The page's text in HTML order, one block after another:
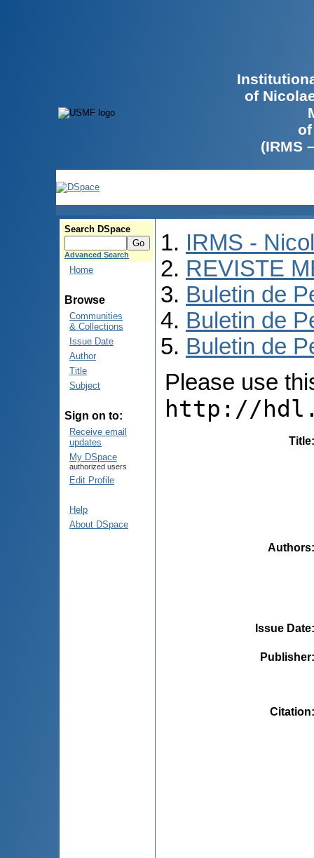
of
(IRMS
Search DSpace
Advanced Search
Home
Browse
Communities
& Collections
Issue Date
Author
Title
Subject
Sign on to:
Receive email
updates
My DSpace
authorized users
Edit Profile
Help
About DSpace
IRMS -
REVISTE
Buletin de
Buletin de
Buletin de
Please use
http://
Title
Authors
Issue Date
Publisher
Citation